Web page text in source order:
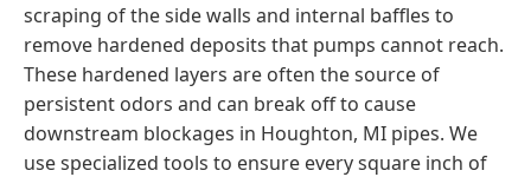
scraping of the side walls and internal baffles to
remove hardened deposits that pumps cannot reach.
These hardened layers are often the source of
persistent odors and can break off to cause
downstream blockages in Houghton, MI pipes. We
use specialized tools to ensure every square inch of